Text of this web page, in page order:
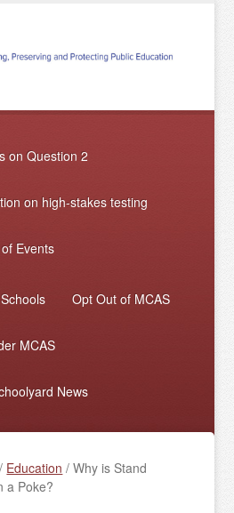
on Question 2
on high-stakes testing
Events
Opt Out of MCAS
MCAS
News
/ Education / Why is Stand
a Poke?